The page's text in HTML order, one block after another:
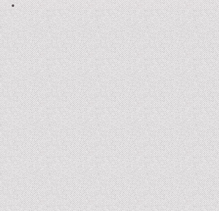
2006-07: kronos cold
2004: Ember
2005-07: Children of the Beast
2005: King Frog III and Winter Journey
2001: Buckauer Bankett
2000: Hop-o’-my-Thumb
1995: Study in Plastic